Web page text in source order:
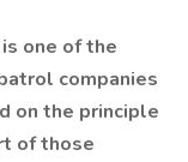
is one of the
companies
on the principle
of those